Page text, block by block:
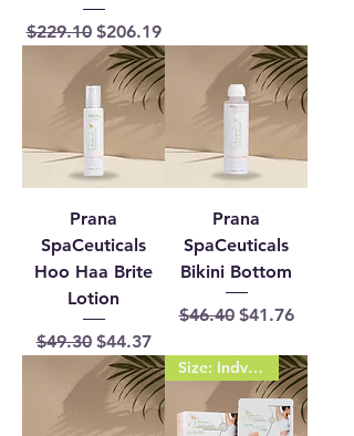
Regular Price
$229.10 Sale Price
$206.19
Prana
SpaCeuticals
Hoo Haa Brite
Lotion
Regular Price
$49.30 Sale Price
$44.37
Prana
SpaCeuticals
Bikini Bottom
Regular Price
$46.40 Sale Price
$41.76
Size: Indvidual 1 (sachet)